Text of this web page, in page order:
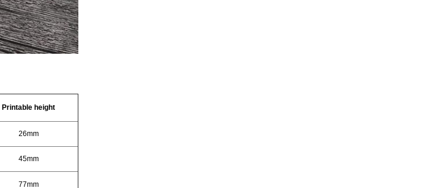
Printable height
26mm
45mm
77mm